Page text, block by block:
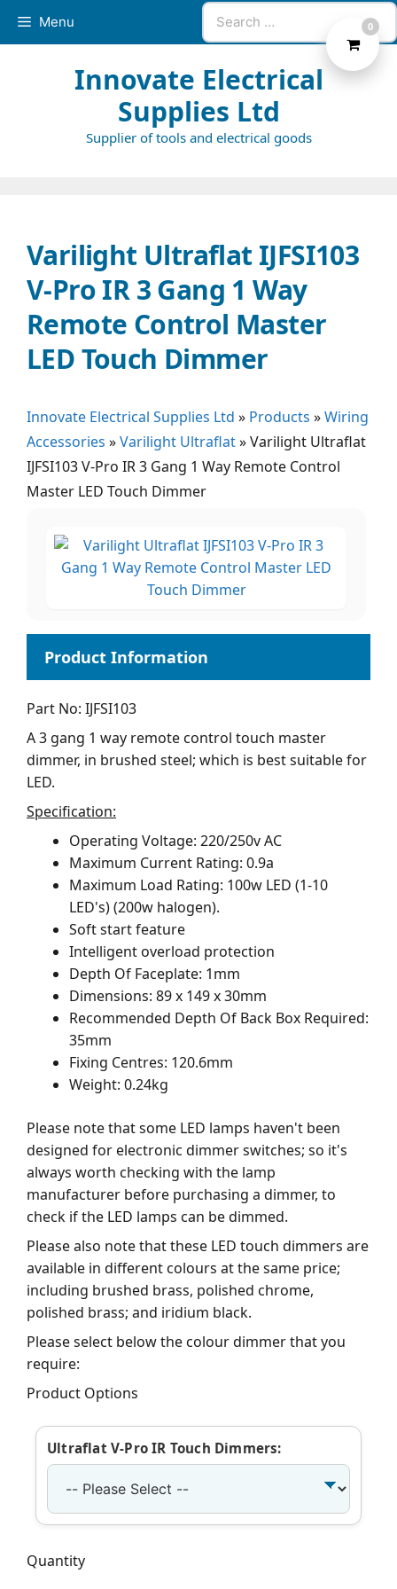
Search
for:
Menu
Innovate Electrical
Supplies Ltd
Supplier of tools and electrical goods
Varilight Ultraflat IJFSI103
V-Pro IR 3 Gang 1 Way
Remote Control Master
LED Touch Dimmer
Innovate Electrical Supplies Ltd » Products »Wiring
Accessories »Varilight Ultraflat»Varilight Ultraflat
IJFSI103 V-Pro IR 3 Gang 1 Way Remote Control
Master LED Touch Dimmer
Part No: IJFSI103
A 3 gang 1 way remote control touch master
dimmer, in brushed steel; which is best suitable for
LED.
Specification:
Operating Voltage: 220/250v AC
Maximum Current Rating: 0.9a
Maximum Load Rating: 100w LED (1-10
LED's) (200w halogen).
Soft start feature
Intelligent overload protection
Depth Of Faceplate: 1mm
Dimensions: 89 x 149 x 30mm
Recommended Depth Of Back Box Required:
35mm
Fixing Centres: 120.6mm
Weight: 0.24kg
Please note that some LED lamps haven't been
designed for electronic dimmer switches; so it's
always worth checking with the lamp
manufacturer before purchasing a dimmer, to
check if the LED lamps can be dimmed.
Please also note that these LED touch dimmers are
available in different colours at the same price;
including brushed brass, polished chrome,
polished brass; and iridium black.
Please select below the colour dimmer that you
require:
Product Options
Ultraflat V-Pro IR Touch Dimmers:
Quantity
0